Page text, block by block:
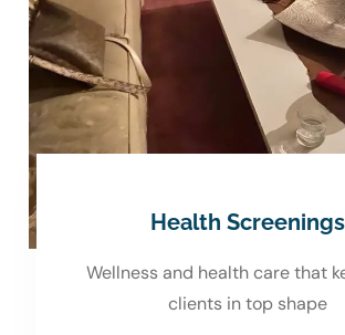
Health Screenings
Wellness and health care that
clients in top shape